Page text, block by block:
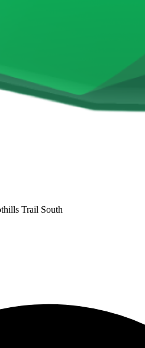
Trail South